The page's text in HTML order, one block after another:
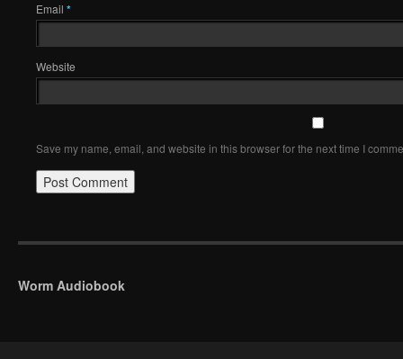
Email *
Website
Save my name, email, and website in this browser for the next time I
Worm Audiobook